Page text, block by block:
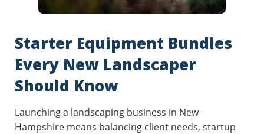
Starter Equipment Bundles
Every New Landscaper
Should Know
Launching a landscaping business in New
Hampshire means balancing client needs, startup